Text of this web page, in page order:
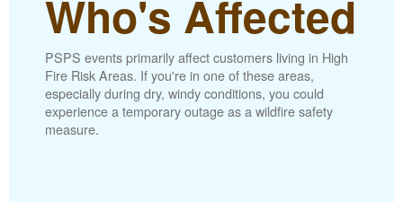
Who's Affected
PSPS events primarily affect customers living in High
Fire Risk Areas. If you're in one of these areas,
especially during dry, windy conditions, you could
experience a temporary outage as a wildfire safety
measure.